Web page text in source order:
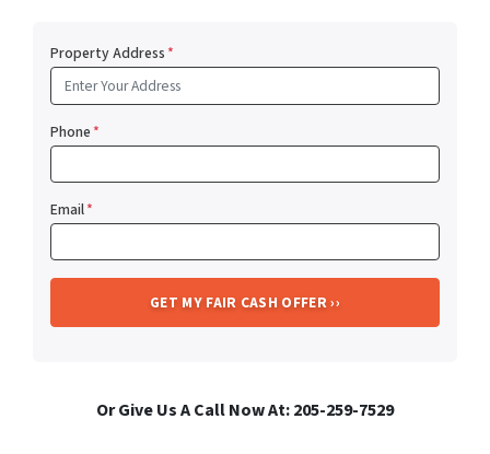
Property Address*
Phone*
Email*
Or Give Us A Call Now At: 205-259-7529